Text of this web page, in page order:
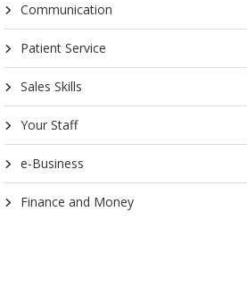
Communication
Patient Service
Sales Skills
Your Staff
e-Business
Finance and Money